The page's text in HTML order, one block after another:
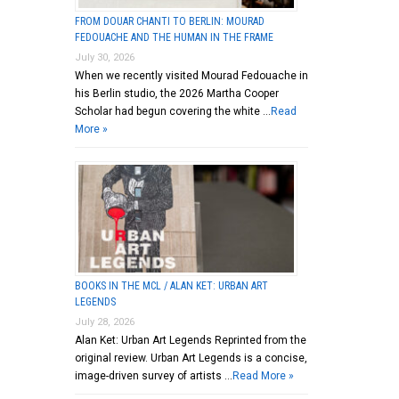
FROM DOUAR CHANTI TO BERLIN: MOURAD
FEDOUACHE AND THE HUMAN IN THE FRAME
July 30, 2026
When we recently visited Mourad Fedouache in
his Berlin studio, the 2026 Martha Cooper
Scholar had begun covering the white … Read
More »
BOOKS IN THE MCL / ALAN KET: URBAN ART
LEGENDS
July 28, 2026
Alan Ket: Urban Art Legends Reprinted from the
original review. Urban Art Legends is a concise,
image-driven survey of artists … Read More »